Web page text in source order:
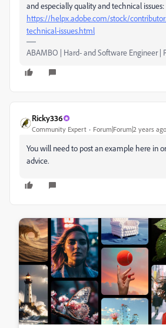
and especially quality and technical issues:
https://helpx.adobe.com/stock/
technical-issues.html
ABAMBO | Hard- and Software Engineer |
Ricky336
Community Expert Forum|Forum|2 years ago
You will need to post an example here in
advice.